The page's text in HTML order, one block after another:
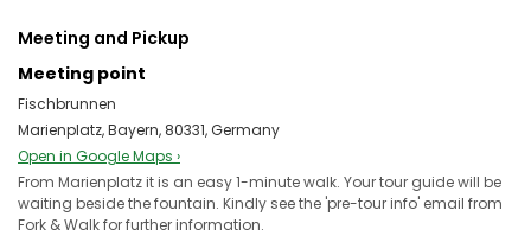
Meeting and Pickup
Meeting point
Fischbrunnen
Marienplatz, Bayern, 80331, Germany
Open in Google Maps ›
From Marienplatz it is an easy 1-minute walk. Your tour guide will be
waiting beside the fountain. Kindly see the 'pre-tour info' email from
Fork & Walk for further information.